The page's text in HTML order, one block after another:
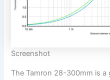
Screenshot
The Tamron 28-300mm is